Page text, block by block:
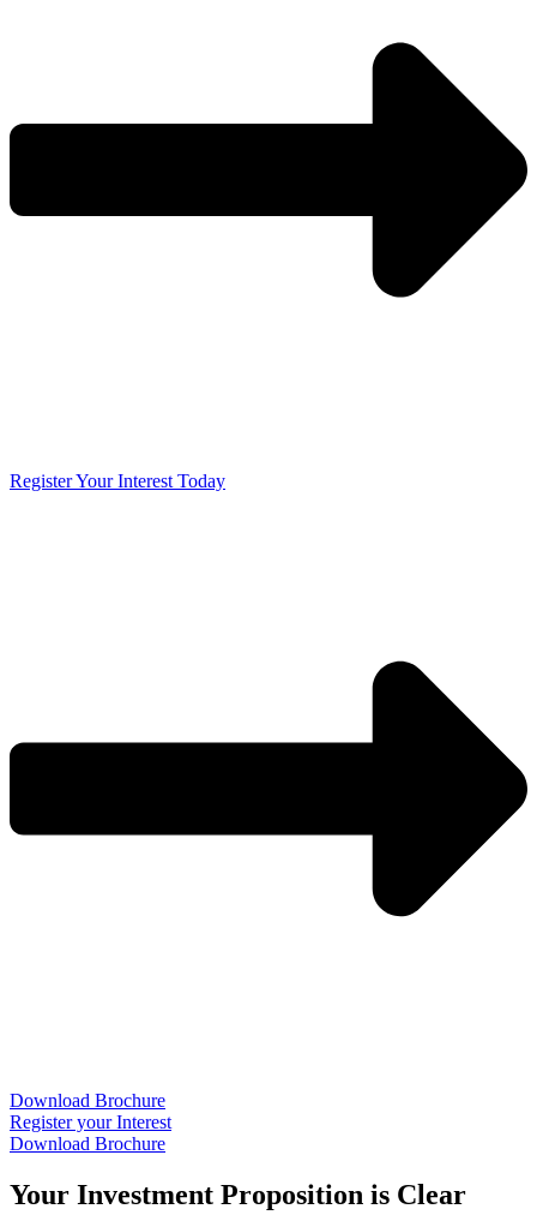
Register Your Interest Today
Download Brochure
Register your Interest
Download Brochure
Your Investment Proposition is Clear